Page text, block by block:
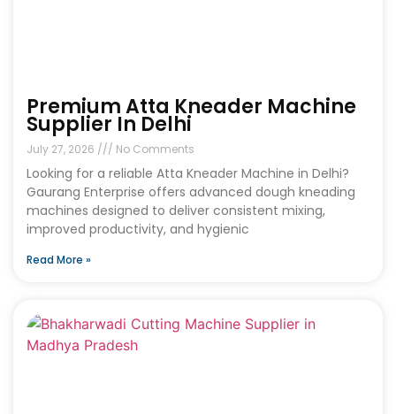
Premium Atta Kneader Machine
Supplier In Delhi
July 27, 2026 No Comments
Looking for a reliable Atta Kneader Machine in Delhi?
Gaurang Enterprise offers advanced dough kneading
machines designed to deliver consistent mixing,
improved productivity, and hygienic
Read More »